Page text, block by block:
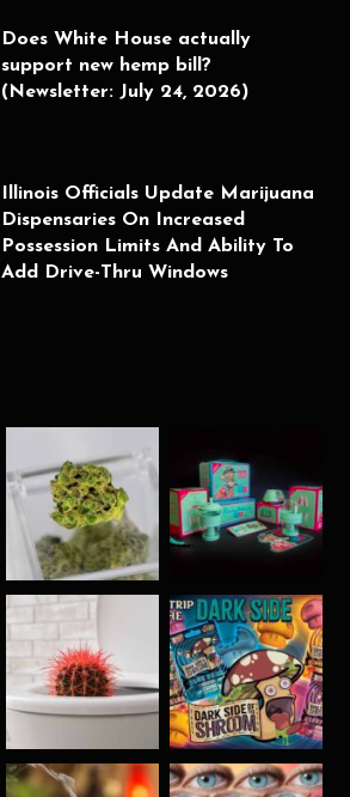
Does White House actually
support new hemp bill?
(Newsletter: July 24, 2026)
Illinois Officials Update Marijuana
Dispensaries On Increased
Possession Limits And Ability To
Add Drive-Thru Windows